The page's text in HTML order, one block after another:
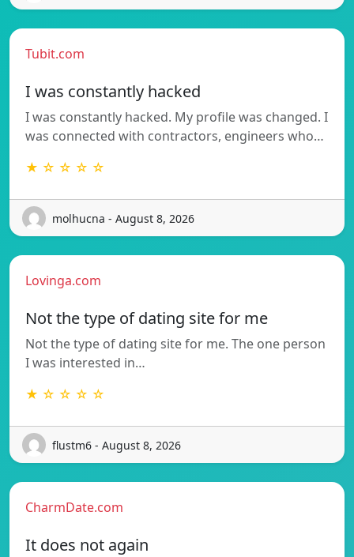
Tubit.com
I was constantly hacked
I was constantly hacked. My profile was changed. I
was connected with contractors, engineers who…
★ ☆ ☆ ☆ ☆
molhucna - August 8, 2026
Lovinga.com
Not the type of dating site for me
Not the type of dating site for me. The one person
I was interested in…
★ ☆ ☆ ☆ ☆
flustm6 - August 8, 2026
CharmDate.com
It does not again